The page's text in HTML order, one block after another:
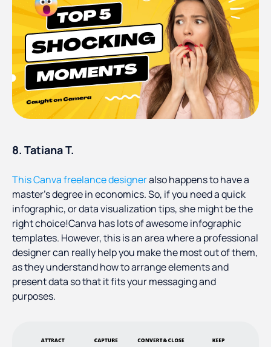
8. Tatiana T.
This Canva freelance designeralso happens to have a
master’s degree in economics. So, if you need a quick
infographic, or data visualization tips, she might be the
right choice!Canva has lots of awesome infographic
templates. However, this is an area where a professional
designer can really help you make the most out of them,
as they understand how to arrange elements and
present data so that it fits your messaging and
purposes.